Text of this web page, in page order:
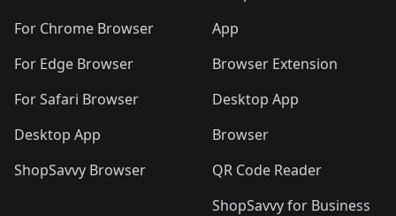
🛍️
🛍️🛍️🛍️ 🛍️🛍️
🛍️🛍️🛍️ 🛍️🛍️
🛍️🛍️ 🛍️🛍️🛍️🛍️
For Chrome Browser
For Edge Browser
For Safari Browser
Desktop App
ShopSavvy Browser
App
Browser Extension
Desktop App
Browser
QR Code Reader
ShopSavvy for Business